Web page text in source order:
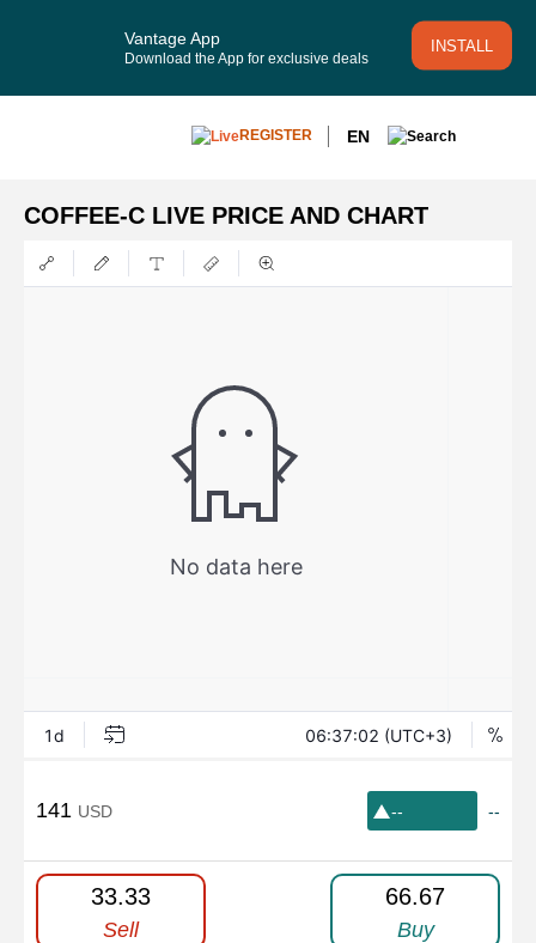
Vantage App
Download the App for exclusive deals
INSTALL
REGISTER EN
COFFEE-C LIVE PRICE AND CHART
141 USD -- --
33.33
Sell
66.67
Buy